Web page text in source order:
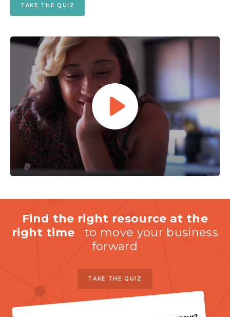
TAKE THE QUIZ
Find the right resource at the
right time to move your business
forward
TAKE THE QUIZ